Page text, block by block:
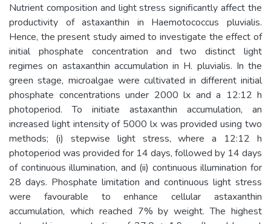
Nutrient composition and light stress significantly affect the
productivity of astaxanthin in Haemotococcus pluvialis.
Hence, the present study aimed to investigate the effect of
initial phosphate concentration and two distinct light
regimes on astaxanthin accumulation in H. pluvialis. In the
green stage, microalgae were cultivated in different initial
phosphate concentrations under 2000 lx and a 12:12 h
photoperiod. To initiate astaxanthin accumulation, an
increased light intensity of 5000 lx was provided using two
methods; (i) stepwise light stress, where a 12:12 h
photoperiod was provided for 14 days, followed by 14 days
of continuous illumination, and (ii) continuous illumination for
28 days. Phosphate limitation and continuous light stress
were favourable to enhance cellular astaxanthin
accumulation, which reached 7% by weight. The highest